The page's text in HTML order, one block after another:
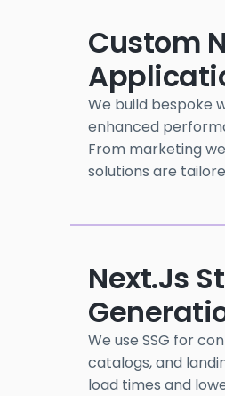
Custom
We build bespoke
enhanced
From marketing
solutions are
Next.js
We use SSG for
catalogs, and
load times and